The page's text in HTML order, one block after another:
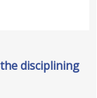
disciplining